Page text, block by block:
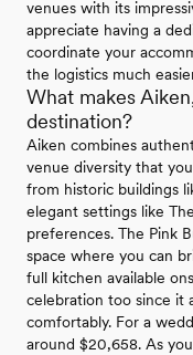
venues with its
appreciate having a
coordinate your
the logistics much
What makes
destination?
Aiken combines
venue diversity that
from historic buildings
elegant settings like
preferences. The Pink
space where you can
full kitchen available
celebration too since it
comfortably. For a
around $20,658. As